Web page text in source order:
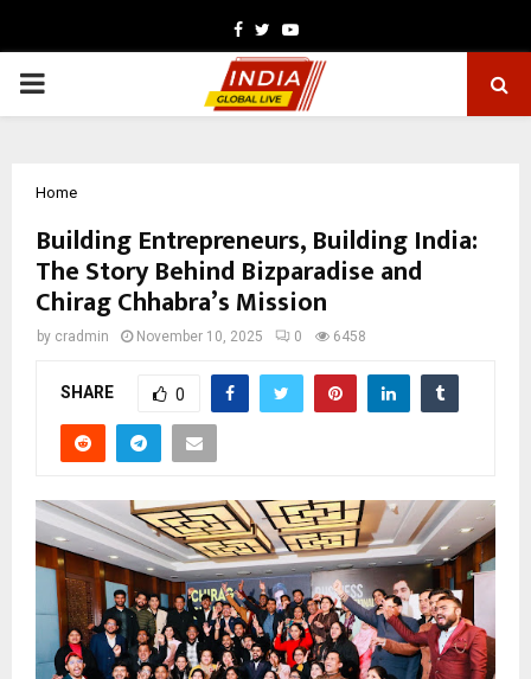
Facebook
TwitterYoutube
PRIMARY
Home
Building Entrepreneurs, Building India:
The Story Behind Bizparadise and
Chirag Chhabra’s Mission
by cradmin November 10, 2025 0 6458
SHARE 0